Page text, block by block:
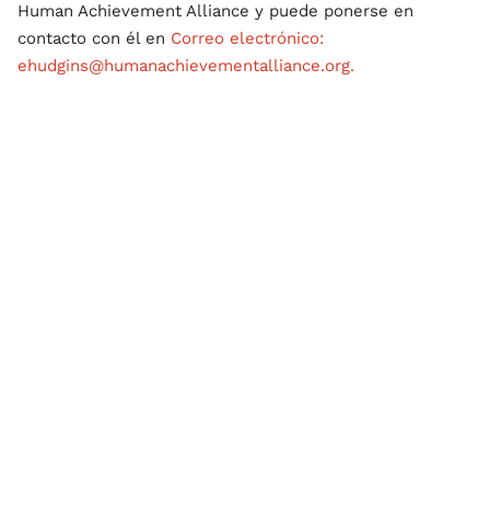
Human Achievement Alliance y puede ponerse en
contacto con él en Correo electrónico:
ehudgins@humanachievementalliance.org.